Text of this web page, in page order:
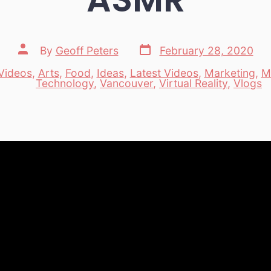
Post
author
By Geoff Peters
Post
date
February 28, 2020
, Arts, Food, Ideas, Latest Videos, Marketing,
Technology, Vancouver, Virtual Reality, Vlogs